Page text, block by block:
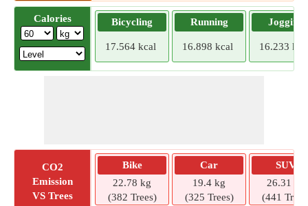
Calories Bicycling
17.564 kcal
Running
16.898 kcal
Jogging
16.233
CO2
Emission
VS Trees
Bike
22.78 kg
(382 Trees)
Car
19.4 kg
(325 Trees)
SUV
26.31 kg
(441